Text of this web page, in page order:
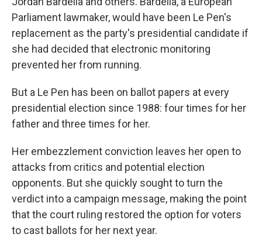
Parliament lawmaker, would have been Le Pen's
replacement as the party's presidential candidate if
she had decided that electronic monitoring
prevented her from running.
But a Le Pen has been on ballot papers at every
presidential election since 1988: four times for her
father and three times for her.
Her embezzlement conviction leaves her open to
attacks from critics and potential election
opponents. But she quickly sought to turn the
verdict into a campaign message, making the point
that the court ruling restored the option for voters
to cast ballots for her next year.